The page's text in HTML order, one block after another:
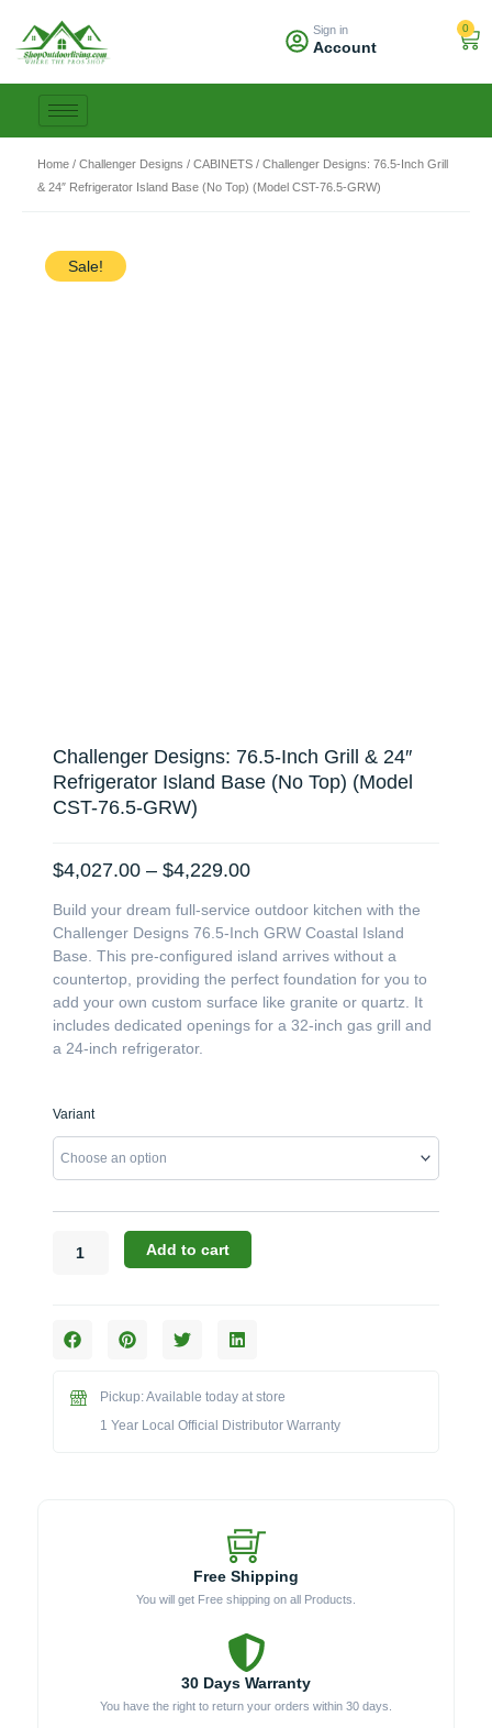
content
Sign in
Account
0
Home / Challenger Designs / CABINETS / Challenger Designs: 76.5-Inch Grill
& 24″ Refrigerator Island Base (No Top) (Model CST-76.5-GRW)
Sale!
Challenger Designs: 76.5-Inch Grill & 24″
Refrigerator Island Base (No Top) (Model
CST-76.5-GRW)
$4,027.00 – $4,229.00Price
$4,027.00
through
$4,229.00
Build your dream full-service outdoor kitchen with the
Challenger Designs 76.5-Inch GRW Coastal Island
Base. This pre-configured island arrives without a
countertop, providing the perfect foundation for you to
add your own custom surface like granite or quartz. It
includes dedicated openings for a 32-inch gas grill and
a 24-inch refrigerator.
Variant
Challenger
76.5-
Inch
Refrigerator
(No
CST-
Add to cart
Pickup: Available today at store
1 Year Local Official Distributor Warranty
Free Shipping
You will get Free shipping on all Products.
30 Days Warranty
You have the right to return your orders within 30 days.